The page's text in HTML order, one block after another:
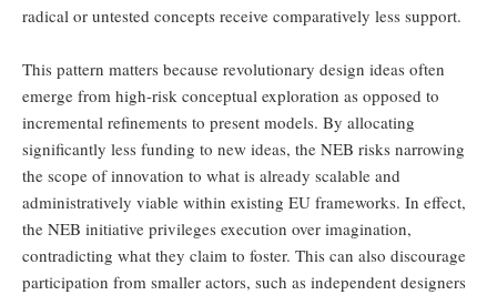
radical or untested concepts receive comparatively less support.
This pattern matters because revolutionary design ideas often
emerge from high-risk conceptual exploration as opposed to
incremental refinements to present models. By allocating
significantly less funding to new ideas, the NEB risks narrowing
the scope of innovation to what is already scalable and
administratively viable within existing EU frameworks. In effect,
the NEB initiative privileges execution over imagination,
contradicting what they claim to foster. This can also discourage
participation from smaller actors, such as independent designers